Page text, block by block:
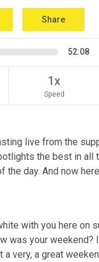
Share
52:08
1x
Speed
live from the
the best in
day. And now
with you here on
was your
very, a great